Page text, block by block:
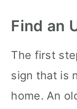
Find an
The first
sign that is
home. An